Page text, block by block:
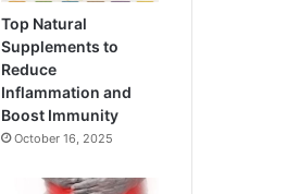
Top Natural
Supplements to
Reduce
Inflammation and
Boost Immunity
October 16, 2025